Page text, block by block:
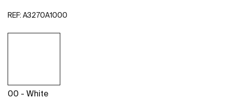
REF: A3270A1000
00 - White